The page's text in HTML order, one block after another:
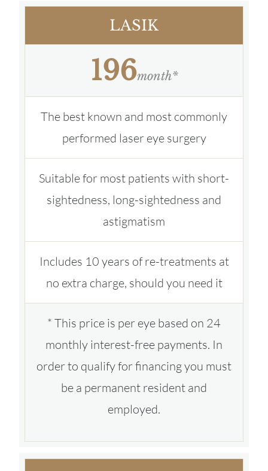
LASIK
196month*
The best known and most commonly
performed laser eye surgery
Suitable for most patients with short-
sightedness, long-sightedness and
astigmatism
Includes 10 years of re-treatments at
no extra charge, should you need it
* This price is per eye based on 24
monthly interest-free payments. In
order to qualify for financing you must
be a permanent resident and
employed.